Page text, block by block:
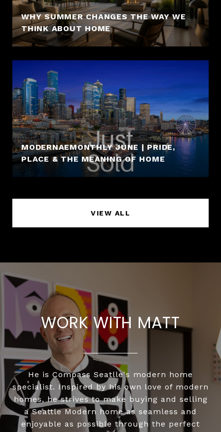
WHY SUMMER CHANGES THE WAY WE
THINK ABOUT HOME
MODERNAEMONTHLY JUNE | PRIDE,
PLACE & THE MEANING OF HOME
VIEW ALL
WORK WITH MATT
He is Compass Seatlle's modern home
specialist. Inspired by his own love of modern
homes, he strives to make buying and selling
a Seattle Modern home as seamless and
enjoyable as possible through the perfect